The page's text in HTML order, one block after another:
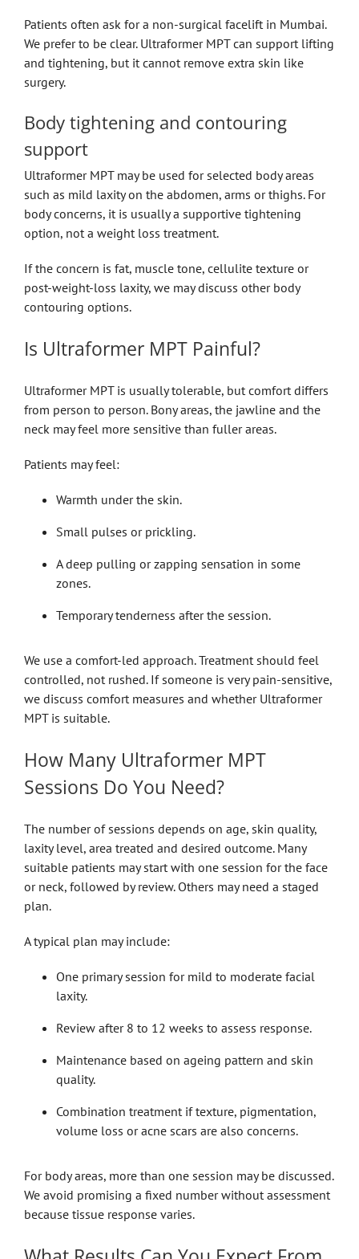
Patients often ask for a non-surgical facelift in Mumbai.
We prefer to be clear. Ultraformer MPT can support lifting
and tightening, but it cannot remove extra skin like
surgery.
Body tightening and contouring
support
Ultraformer MPT may be used for selected body areas
such as mild laxity on the abdomen, arms or thighs. For
body concerns, it is usually a supportive tightening
option, not a weight loss treatment.
If the concern is fat, muscle tone, cellulite texture or
post-weight-loss laxity, we may discuss other body
contouring options.
Is Ultraformer MPT Painful?
Ultraformer MPT is usually tolerable, but comfort differs
from person to person. Bony areas, the jawline and the
neck may feel more sensitive than fuller areas.
Patients may feel:
Warmth under the skin.
Small pulses or prickling.
A deep pulling or zapping sensation in some
zones.
Temporary tenderness after the session.
We use a comfort-led approach. Treatment should feel
controlled, not rushed. If someone is very pain-sensitive,
we discuss comfort measures and whether Ultraformer
MPT is suitable.
How Many Ultraformer MPT
Sessions Do You Need?
The number of sessions depends on age, skin quality,
laxity level, area treated and desired outcome. Many
suitable patients may start with one session for the face
or neck, followed by review. Others may need a staged
plan.
A typical plan may include:
One primary session for mild to moderate facial
laxity.
Review after 8 to 12 weeks to assess response.
Maintenance based on ageing pattern and skin
quality.
Combination treatment if texture, pigmentation,
volume loss or acne scars are also concerns.
For body areas, more than one session may be discussed.
We avoid promising a fixed number without assessment
because tissue response varies.